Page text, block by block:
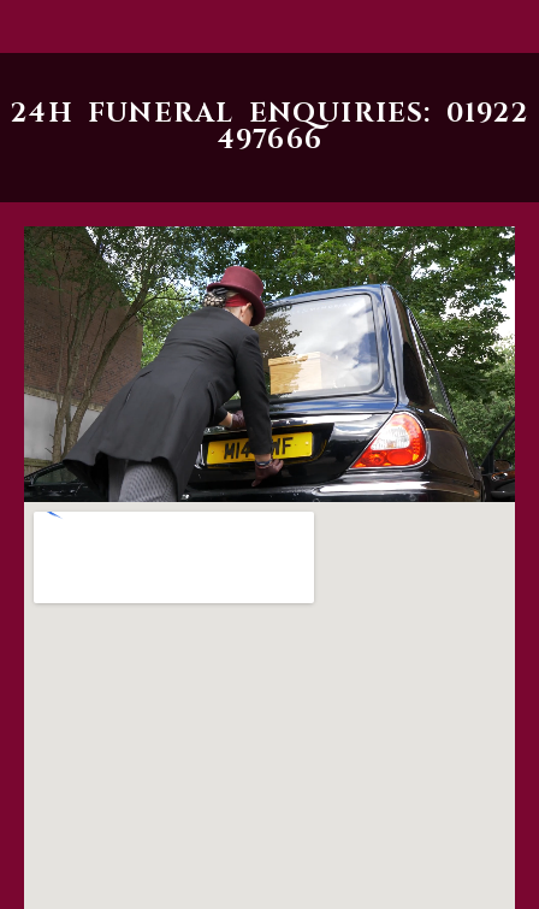
24H FUNERAL ENQUIRIES: 01922
497666